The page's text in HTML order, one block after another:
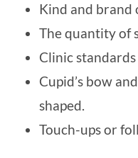
Kind and brand
The quantity of
Clinic
Cupid’s bow
shaped.
Touch-ups or